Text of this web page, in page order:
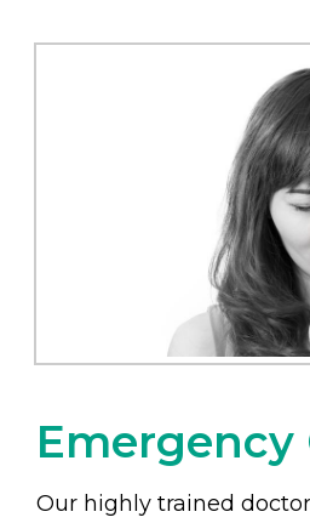
Emergency
Our highly trained